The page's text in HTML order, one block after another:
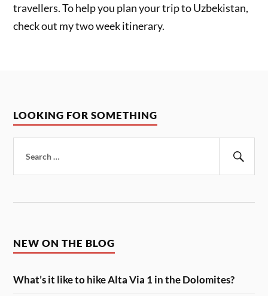
travellers. To help you plan your trip to Uzbekistan,
check out my two week itinerary.
LOOKING FOR SOMETHING
for:
NEW ON THE BLOG
What’s it like to hike Alta Via 1 in the Dolomites?